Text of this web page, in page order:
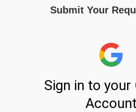
Submit Your